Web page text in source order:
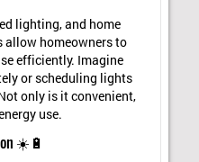
lighting, and home
allow homeowners to
efficiently. Imagine
or scheduling lights
only is it convenient,
use.
☀️🔋